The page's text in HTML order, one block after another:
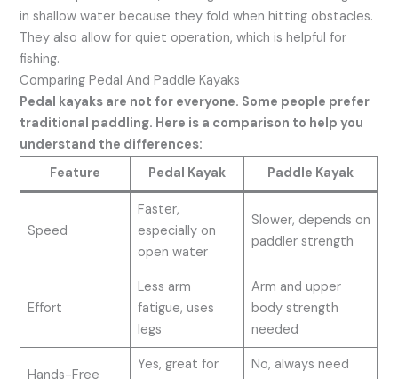
in shallow water because they fold when hitting obstacles.
They also allow for quiet operation, which is helpful for
fishing.
Comparing Pedal And Paddle Kayaks
Pedal kayaks are not for everyone. Some people prefer
traditional paddling. Here is a comparison to help you
understand the differences:
Feature
Pedal Kayak Paddle Kayak
Speed
Faster,
especially on
open water
Slower, depends on
paddler strength
Effort
Less arm
fatigue, uses
legs
Arm and upper
body strength
needed
Hands-Free
Yes, great for
No, always need